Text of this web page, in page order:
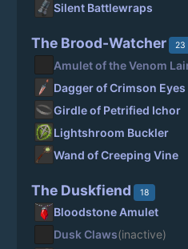
Silent Battlewraps
The Brood-Watcher 23
Amulet of the Venom
Dagger of Crimson Eyes
Girdle of Petrified Ichor
Lightshroom Buckler
Wand of Creeping Vine
The Duskfiend 18
Bloodstone Amulet
Dusk Claws(inactive)